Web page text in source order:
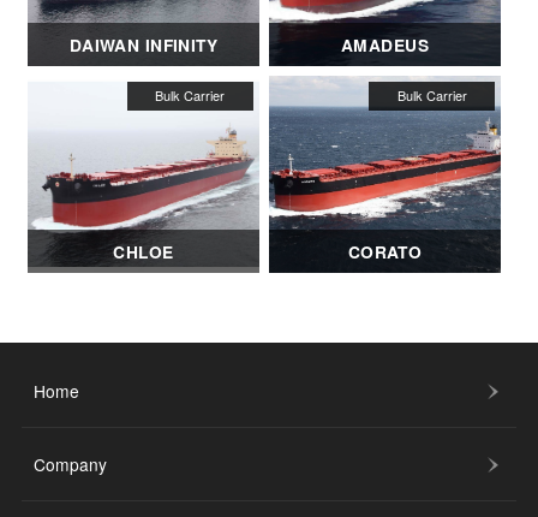
DAIWAN INFINITY AMADEUS
CHLOE CORATO
Home
Company